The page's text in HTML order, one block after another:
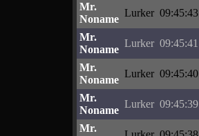
Mr.
Noname
Lurker 09:45:43
Mr.
Noname
Lurker 09:45:41
Mr.
Noname
Lurker 09:45:40
Mr.
Noname
Lurker 09:45:39
Mr.